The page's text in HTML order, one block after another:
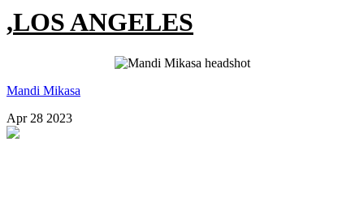
,LOS ANGELES
Mandi Mikasa
Apr 28 2023